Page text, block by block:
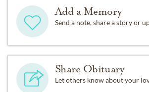
Add a Memory
Send a note, share a story or
Share Obituary
Let others know about your